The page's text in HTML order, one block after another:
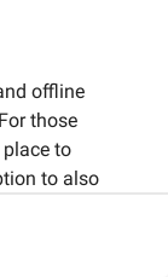
offline
those
to
to also
like a